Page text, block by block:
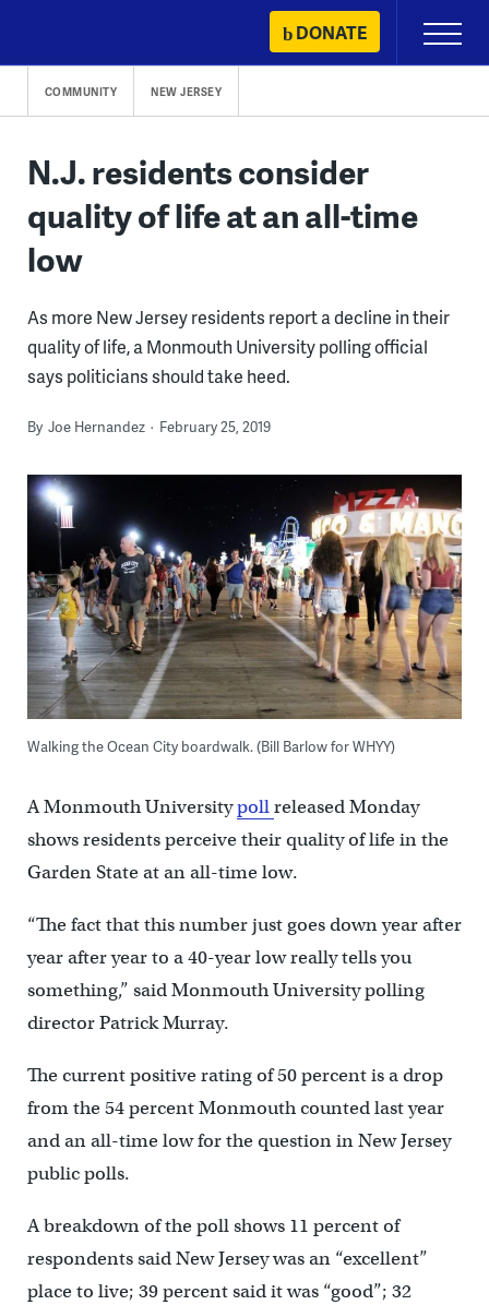
content
DONATE
Primary
Menu
COMMUNITY NEW JERSEY
N.J. residents consider
quality of life at an all-time
low
As more New Jersey residents report a decline in their
quality of life, a Monmouth University polling official
says politicians should take heed.
By Joe Hernandez February 25, 2019
Walking the Ocean City boardwalk. (Bill Barlow for WHYY)
A Monmouth Universitypollreleased Monday
shows residents perceive their quality of life in the
Garden State at an all-time low.
“The fact that this number just goes down year after
year after year to a 40-year low really tells you
something,” said Monmouth University polling
director Patrick Murray.
The current positive rating of 50 percent is a drop
from the 54 percent Monmouth counted last year
and an all-time low for the question in New Jersey
public polls.
A breakdown of the poll shows 11 percent of
respondents said New Jersey was an “excellent”
place to live; 39 percent said it was “good”; 32